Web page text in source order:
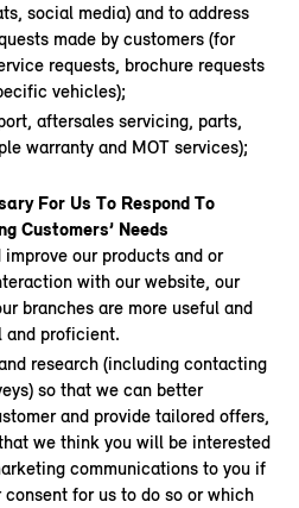
social media) and to address
made by customers (for
requests, brochure requests
vehicles);
aftersales servicing, parts,
warranty and MOT services);
For Us To Respond To
Customers’ Needs
improve our products and or
with our website, our
branches are more useful and
and proficient.
research (including contacting
so that we can better
and provide tailored offers,
we think you will be interested
communications to you if
consent for us to do so or which